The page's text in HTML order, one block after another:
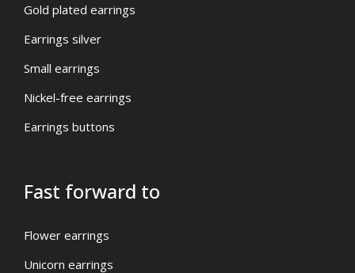
Gold plated earrings
Earrings silver
Small earrings
Nickel-free earrings
Earrings buttons
Fast forward to
Flower earrings
Unicorn earrings